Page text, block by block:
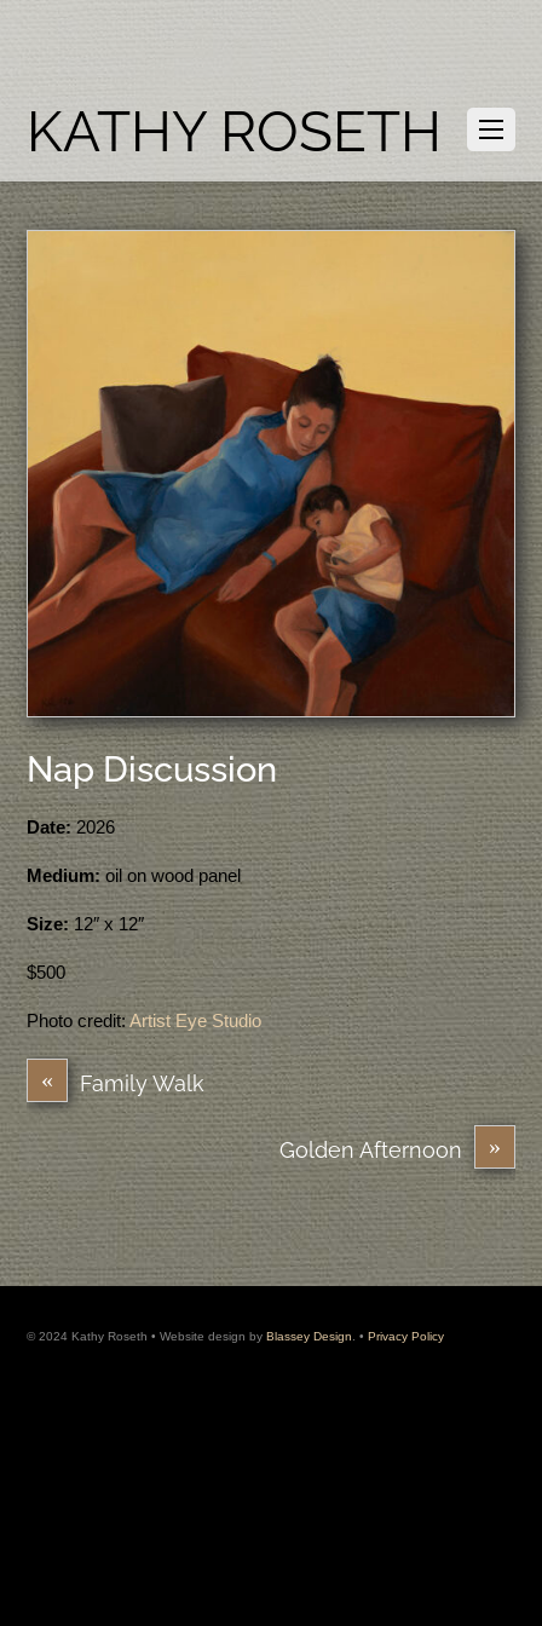
KATHY ROSETH
Nap Discussion
Date:2026
Medium: oil on wood panel
Size:12″ x 12″
$500
Photo credit:Artist Eye Studio
« Family Walk
»
Golden Afternoon
© 2024 Kathy Roseth • Website design byBlassey Design . •Privacy Policy